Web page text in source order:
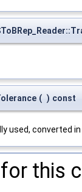
( ) const
used, converted
this